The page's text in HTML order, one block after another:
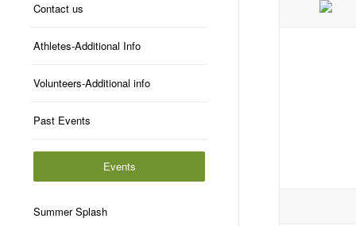
Contact us
Athletes-Additional Info
Volunteers-Additional info
Past Events
Events
Summer Splash